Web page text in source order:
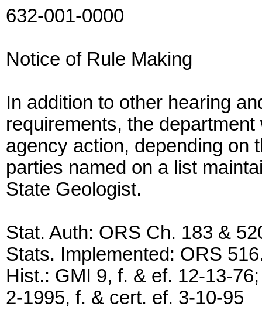
632-001-0000
Notice of Rule Making
In addition to other hearing
requirements, the
agency action, depending on
parties named on a list
State Geologist.
Stat. Auth: ORS Ch. 183 &
Stats. Implemented: ORS
Hist.: GMI 9, f. & ef. 12-13-
2-1995, f. & cert. ef. 3-10-95